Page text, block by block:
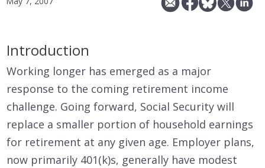
Introduction
Working longer has emerged as a major
response to the coming retirement income
challenge. Going forward, Social Security will
replace a smaller portion of household earnings
for retirement at any given age. Employer plans,
now primarily 401(k)s, generally have modest